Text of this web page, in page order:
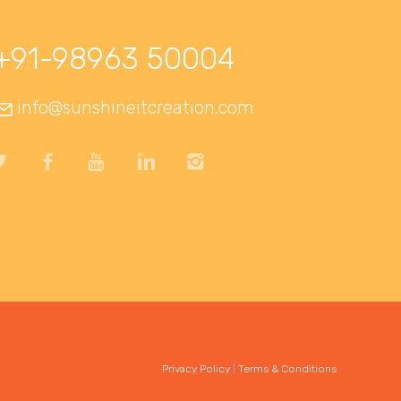
98963 50004
info@sunshineitcreation.com
Privacy Policy| Terms & Conditions